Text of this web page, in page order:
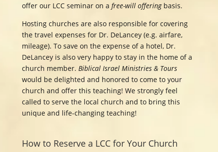
offer our LCC seminar on a free-will offering basis.
Hosting churches are also responsible for covering
the travel expenses for Dr. DeLancey (e.g. airfare,
mileage). To save on the expense of a hotel, Dr.
DeLancey is also very happy to stay in the home of a
church member. Biblical Israel Ministries & Tours
would be delighted and honored to come to your
church and offer this teaching! We strongly feel
called to serve the local church and to bring this
unique and life-changing teaching!
How to Reserve a LCC for Your Church